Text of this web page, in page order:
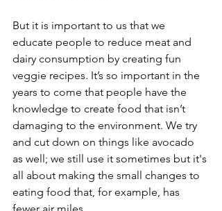
But it is important to us that we
educate people to reduce meat and
dairy consumption by creating fun
veggie recipes. It’s so important in the
years to come that people have the
knowledge to create food that isn’t
damaging to the environment. We try
and cut down on things like avocado
as well; we still use it sometimes but it's
all about making the small changes to
eating food that, for example, has